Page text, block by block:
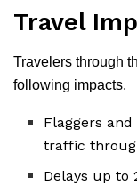
Travel
Travelers through
following impacts.
Flaggers
traffic
Delays up to